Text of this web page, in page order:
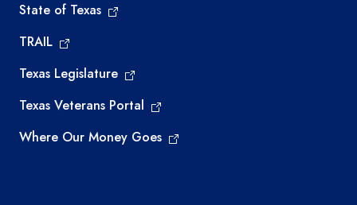
State of Texas
TRAIL
Texas Legislature
Texas Veterans Portal
Where Our Money Goes